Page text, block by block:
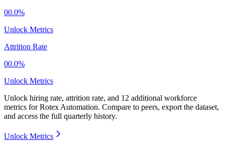
00.0%
Unlock Metrics
Attrition Rate
00.0%
Unlock Metrics
Unlock hiring rate, attrition rate, and 12 additional workforce
metrics forRotex Automation. Compare to peers, export the dataset,
and access the full quarterly history.
Unlock Metrics